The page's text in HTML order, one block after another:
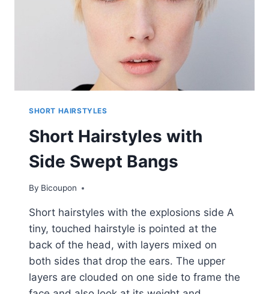
SHORT HAIRSTYLES
Short Hairstyles with
Side Swept Bangs
By Bicoupon
Short hairstyles with the explosions side A
tiny, touched hairstyle is pointed at the
back of the head, with layers mixed on
both sides that drop the ears. The upper
layers are clouded on one side to frame the